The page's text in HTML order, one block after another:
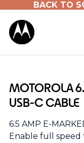
BACK TO
MOTOROLA
USB-C CABLE
6.5 AMP E-
Enable full speed